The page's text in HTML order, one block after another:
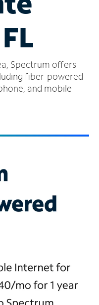
Spectrum offers
fiber-powered
and mobile